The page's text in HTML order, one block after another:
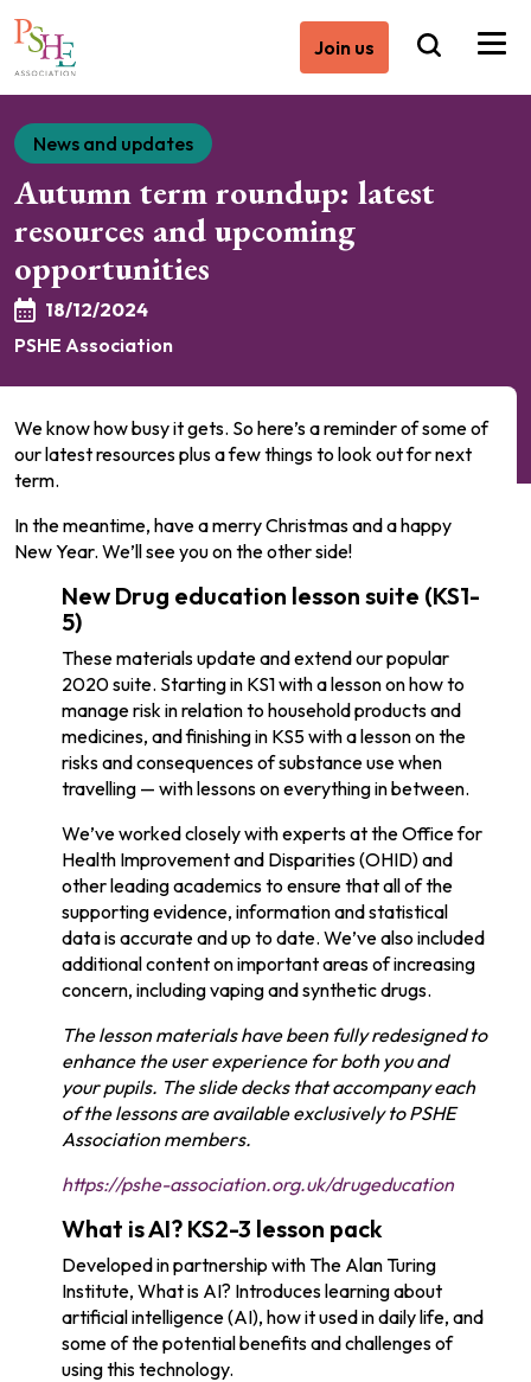
Join us
News and updates
Autumn term roundup: latest
resources and upcoming
opportunities
18/12/2024
PSHE Association
We know how busy it gets. So here’s a reminder of some of
our latest resources plus a few things to look out for next
term.
In the meantime, have a merry Christmas and a happy
New Year. We’ll see you on the other side!
New Drug education lesson suite (KS1-
5)
These materials update and extend our popular
2020 suite. Starting in KS1 with a lesson on how to
manage risk in relation to household products and
medicines, and finishing in KS5 with a lesson on the
risks and consequences of substance use when
travelling — with lessons on everything in between.
We’ve worked closely with experts at the Office for
Health Improvement and Disparities (OHID) and
other leading academics to ensure that all of the
supporting evidence, information and statistical
data is accurate and up to date. We’ve also included
additional content on important areas of increasing
concern, including vaping and synthetic drugs.
The lesson materials have been fully redesigned to
enhance the user experience for both you and
your pupils. The slide decks that accompany each
of the lessons are available exclusively to PSHE
Association members.
https://pshe-association.org.uk/drugeducation
What is AI? KS2-3 lesson pack
Developed in partnership with The Alan Turing
Institute, What is AI? Introduces learning about
artificial intelligence (AI), how it used in daily life, and
some of the potential benefits and challenges of
using this technology.